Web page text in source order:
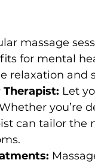
massage
for mental
and
Let
you’re
can tailor the